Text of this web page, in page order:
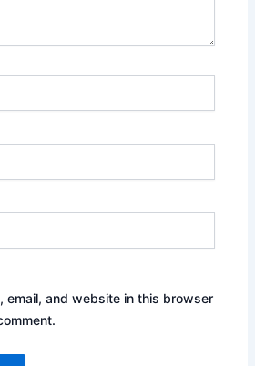
email, and website in this browser